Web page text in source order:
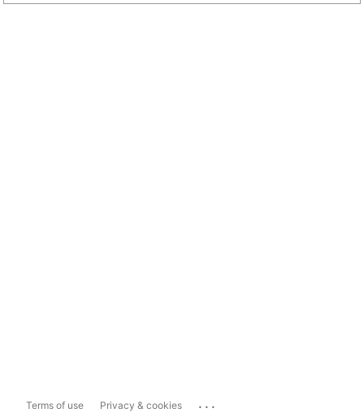
Terms of use Privacy & cookies ...